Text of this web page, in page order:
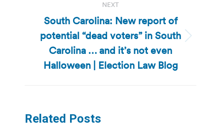
NEXT
Next
post:
South Carolina: New report of
potential “dead voters” in South
Carolina … and it’s not even
Halloween | Election Law Blog
Related Posts